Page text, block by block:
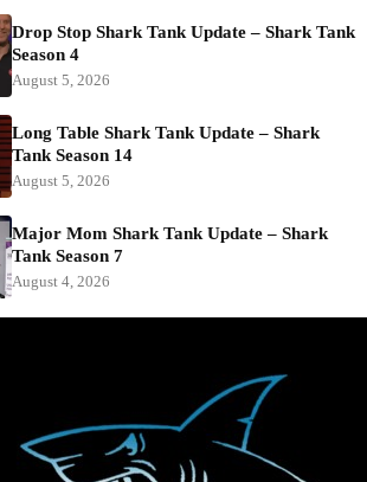
Drop Stop Shark Tank Update – Shark Tank
Season 4
August 5, 2026
Long Table Shark Tank Update – Shark
Tank Season 14
August 5, 2026
Major Mom Shark Tank Update – Shark
Tank Season 7
August 4, 2026